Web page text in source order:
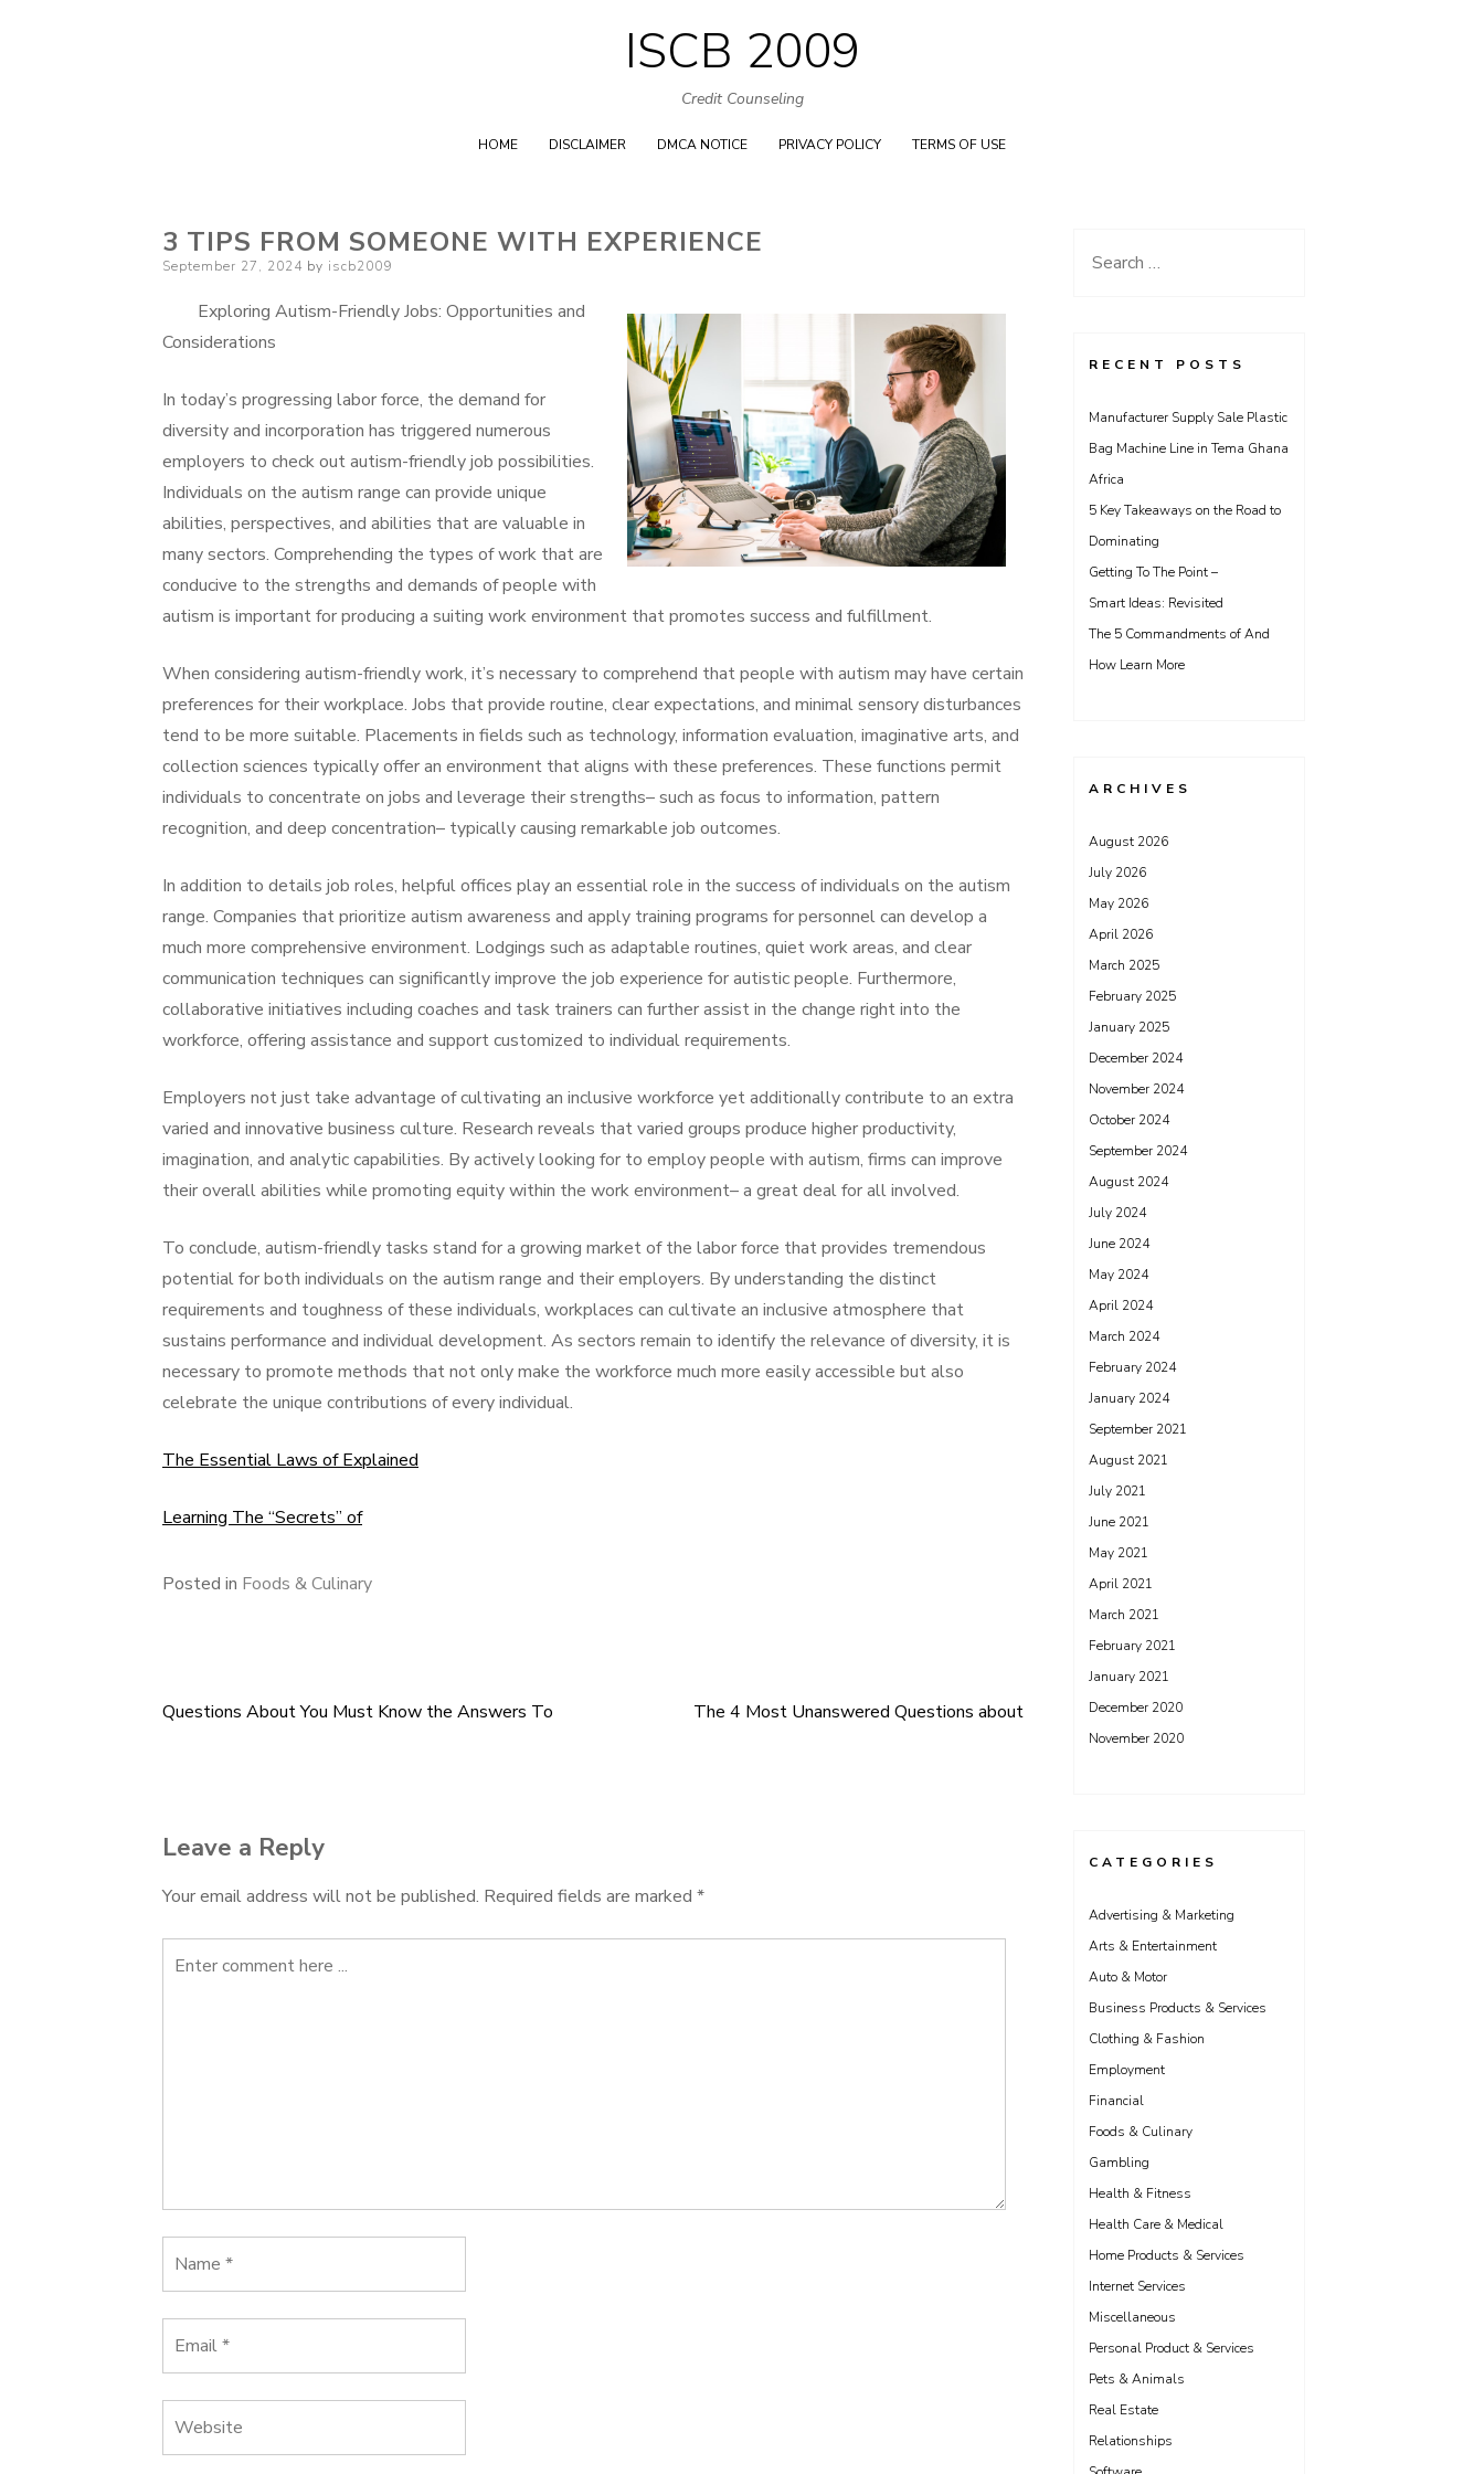
Skip
to
content
ISCB 2009
Credit Counseling
HOME DISCLAIMER DMCA NOTICE PRIVACY POLICY TERMS OF USE
3 TIPS FROM SOMEONE WITH EXPERIENCE
Posted
September 27, 2024 by iscb2009
Exploring Autism-Friendly Jobs: Opportunities and
Considerations
In today’s progressing labor force, the demand for
diversity and incorporation has triggered numerous
employers to check out autism-friendly job possibilities.
Individuals on the autism range can provide unique
abilities, perspectives, and abilities that are valuable in
many sectors. Comprehending the types of work that are
conducive to the strengths and demands of people with
autism is important for producing a suiting work environment that promotes success and fulfillment.
When considering autism-friendly work, it’s necessary to comprehend that people with autism may have certain
preferences for their workplace. Jobs that provide routine, clear expectations, and minimal sensory disturbances
tend to be more suitable. Placements in fields such as technology, information evaluation, imaginative arts, and
collection sciences typically offer an environment that aligns with these preferences. These functions permit
individuals to concentrate on jobs and leverage their strengths– such as focus to information, pattern
recognition, and deep concentration– typically causing remarkable job outcomes.
In addition to details job roles, helpful offices play an essential role in the success of individuals on the autism
range. Companies that prioritize autism awareness and apply training programs for personnel can develop a
much more comprehensive environment. Lodgings such as adaptable routines, quiet work areas, and clear
communication techniques can significantly improve the job experience for autistic people. Furthermore,
collaborative initiatives including coaches and task trainers can further assist in the change right into the
workforce, offering assistance and support customized to individual requirements.
Employers not just take advantage of cultivating an inclusive workforce yet additionally contribute to an extra
varied and innovative business culture. Research reveals that varied groups produce higher productivity,
imagination, and analytic capabilities. By actively looking for to employ people with autism, firms can improve
their overall abilities while promoting equity within the work environment– a great deal for all involved.
To conclude, autism-friendly tasks stand for a growing market of the labor force that provides tremendous
potential for both individuals on the autism range and their employers. By understanding the distinct
requirements and toughness of these individuals, workplaces can cultivate an inclusive atmosphere that
sustains performance and individual development. As sectors remain to identify the relevance of diversity, it is
necessary to promote methods that not only make the workforce much more easily accessible but also
celebrate the unique contributions of every individual.
The Essential Laws of Explained
Learning The “Secrets” of
Posted in Foods & Culinary
Post
Questions About You Must Know the Answers To The 4 Most Unanswered Questions about
Leave a Reply
Your email address will not be published. Required fields are marked *
Search
RECENT POSTS
Manufacturer Supply Sale Plastic
Bag Machine Line in Tema Ghana
Africa
5 Key Takeaways on the Road to
Dominating
Getting To The Point –
Smart Ideas: Revisited
The 5 Commandments of And
How Learn More
ARCHIVES
August 2026
July 2026
May 2026
April 2026
March 2025
February 2025
January 2025
December 2024
November 2024
October 2024
September 2024
August 2024
July 2024
June 2024
May 2024
April 2024
March 2024
February 2024
January 2024
September 2021
August 2021
July 2021
June 2021
May 2021
April 2021
March 2021
February 2021
January 2021
December 2020
November 2020
CATEGORIES
Advertising & Marketing
Arts & Entertainment
Auto & Motor
Business Products & Services
Clothing & Fashion
Employment
Financial
Foods & Culinary
Gambling
Health & Fitness
Health Care & Medical
Home Products & Services
Internet Services
Miscellaneous
Personal Product & Services
Pets & Animals
Real Estate
Relationships